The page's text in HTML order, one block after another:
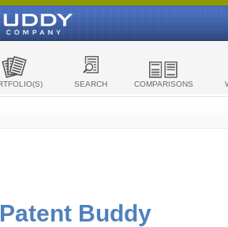
SEARCH COMPARISONS
Buddy